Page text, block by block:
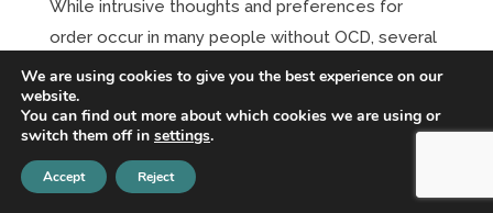
While intrusive thoughts and preferences for
order occur in many people without OCD, several
clear indicators suggest when symptoms have
crossed into clinical territory requiring
professional intervention. If symptoms consume
more than an hour daily, cause significant distress,
interfere with functioning, restrict your life
We are using cookies to give you the best experience on our
website.
You can find out more about which cookies we are using or
switch them off in settings.
Accept Reject